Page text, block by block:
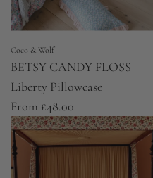
Coco & Wolf
BETSY CANDY FLOSS
Liberty Pillowcase
From £48.00